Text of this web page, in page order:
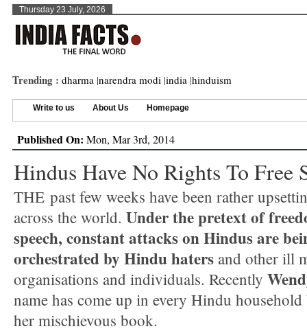
Thursday 23 July, 2026
Trending : dharma |narendra modi |india |hinduism
Write to us About Us Homepage
Published On: Mon, Mar 3rd, 2014
Hindus Have No Rights To Free
THE past few weeks have been rather
across the world. Under the pretext of
speech, constant attacks on Hindus are
orchestrated by Hindu haters and other ill
organisations and individuals. Recently
name has come up in every Hindu household
her mischievous book.